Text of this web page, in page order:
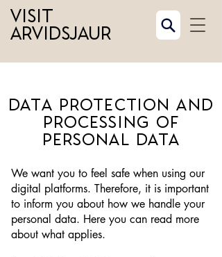
Visit
Arvidsjaur
Data protection and
processing of
personal data
We want you to feel safe when using our
digital platforms. Therefore, it is important
to inform you about how we handle your
personal data. Here you can read more
about what applies.